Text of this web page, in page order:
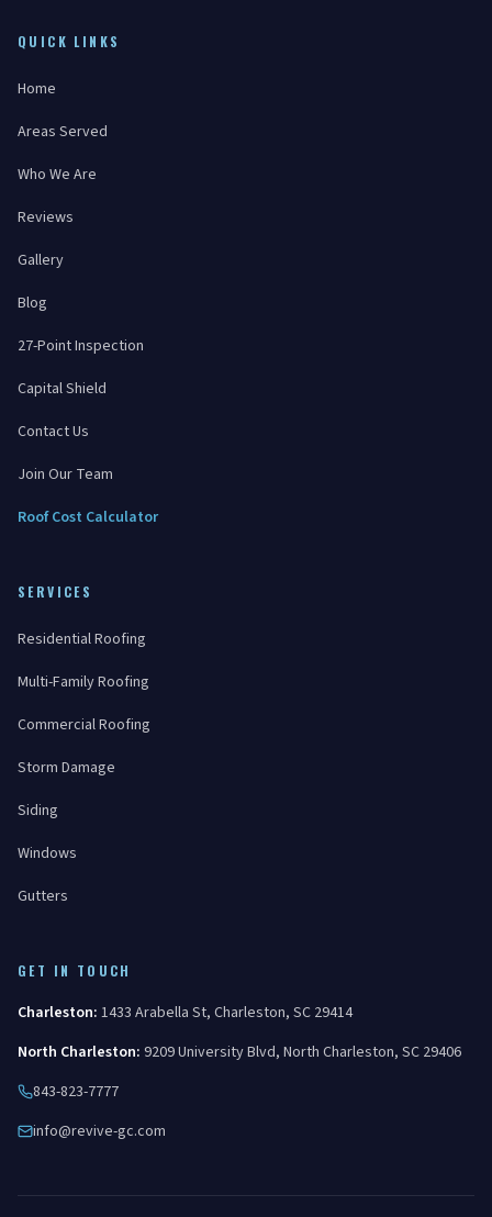
QUICK LINKS
Home
Areas Served
Who We Are
Reviews
Gallery
Blog
27-Point Inspection
Capital Shield
Contact Us
Join Our Team
Roof Cost Calculator
SERVICES
Residential Roofing
Multi-Family Roofing
Commercial Roofing
Storm Damage
Siding
Windows
Gutters
GET IN TOUCH
Charleston: 1433 Arabella St, Charleston, SC 29414
North Charleston: 9209 University Blvd, North Charleston, SC 29406
843-823-7777
info@revive-gc.com